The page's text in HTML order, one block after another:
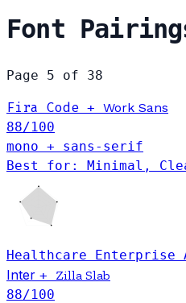
Font
Page 5 of 38
Fira Code + Work Sans
88/100
mono + sans-serif
Best for: Minimal,
Healthcare Enterprise
Inter +
Zilla Slab
88/100